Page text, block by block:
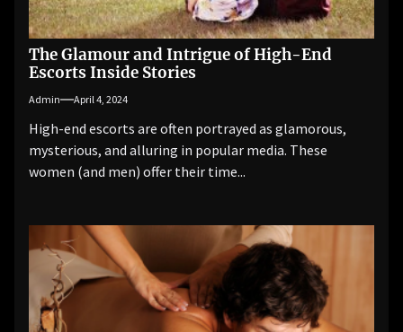
The Glamour and Intrigue of High-End
Escorts Inside Stories
Admin April 4, 2024
High-end escorts are often portrayed as glamorous,
mysterious, and alluring in popular media. These
women (and men) offer their time...